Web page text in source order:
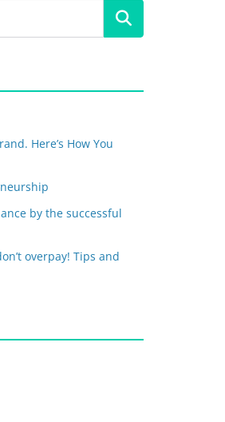
Here’s How You
by the successful
overpay! Tips and